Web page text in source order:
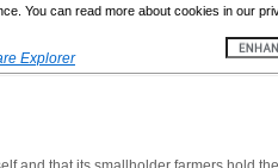
You can read more about cookies in our
Explorer